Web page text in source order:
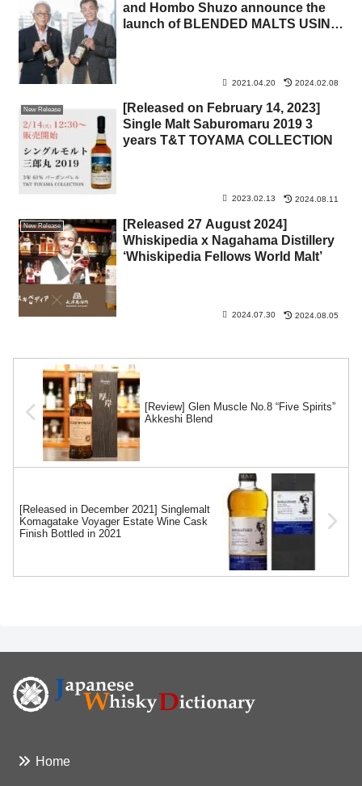
and Hombo Shuzo announce the
launch of BLENDED MALTS USING
2021.04.20 2024.02.08
New Release
[Released on February 14, 2023]
Single Malt Saburomaru 2019 3
years T&T TOYAMA COLLECTION
2023.02.13 2024.08.11
New Release
[Released 27 August 2024]
Whiskipedia x Nagahama Distillery
‘Whiskipedia Fellows World Malt’
2024.07.30 2024.08.05
[Review] Glen Muscle No.8 “Five Spirits”
Akkeshi Blend
[Released in December 2021] Singlemalt
Komagatake Voyager Estate Wine Cask
Finish Bottled in 2021
Home